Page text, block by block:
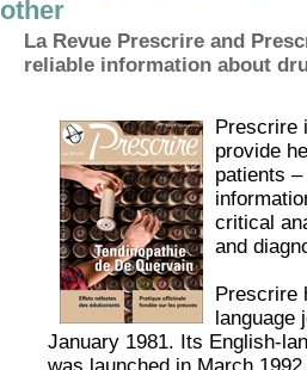
other
La Revue Prescrire and
reliable information about
Prescrire
provide
patients
critical
and
Prescrire
language
January 1981. Its English-